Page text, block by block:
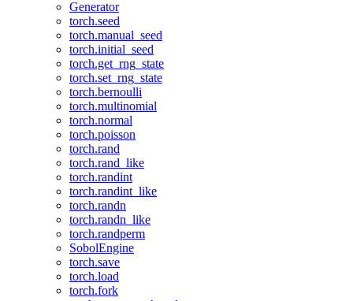
Generator
torch.seed
torch.manual_seed
torch.initial_seed
torch.get_rng_state
torch.set_rng_state
torch.bernoulli
torch.multinomial
torch.normal
torch.poisson
torch.rand
torch.rand_like
torch.randint
torch.randint_like
torch.randn
torch.randn_like
torch.randperm
SobolEngine
torch.save
torch.load
torch.fork